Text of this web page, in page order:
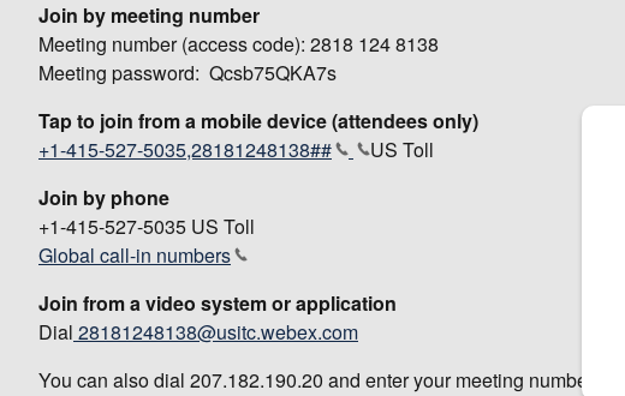
Join by meeting number
Meeting number (access code): 2818 124 8138
Meeting password: Qcsb75QKA7s
Tap to join from a mobile device (attendees only)
+1-415-527-5035,28181248138##
US Toll
Join by phone
+1-415-527-5035 US Toll
Global call-in numbers
Join from a video system or application
Dial 28181248138@usitc.webex.com
You can also dial 207.182.190.20 and enter your meeting number.